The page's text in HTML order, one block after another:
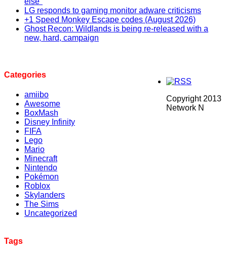
LG responds to gaming monitor adware criticisms
+1 Speed Monkey Escape codes (August 2026)
Ghost Recon: Wildlands is being re-released with a
new, hard, campaign
Categories
amiibo
Awesome
BoxMash
Disney Infinity
FIFA
Lego
Mario
Minecraft
Nintendo
Pokémon
Roblox
Skylanders
The Sims
Uncategorized
Tags
Copyright 2013
Network N